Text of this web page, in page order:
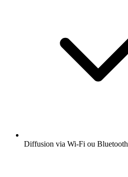
Diffusion via Wi-Fi ou Bluetooth